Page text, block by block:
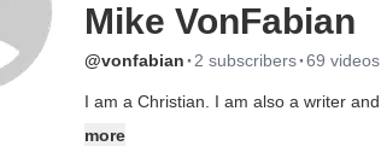
Mike VonFabian
@vonfabian · 2 subscribers·69 videos
I am a Christian. I am also a writer and write scripts and act in our church dramas/comedies at Westbridge Community Church in
more